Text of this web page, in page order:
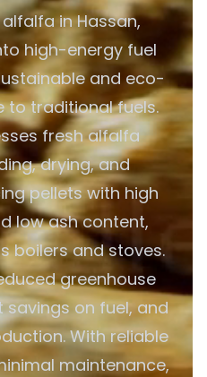
in Hassan,
high-energy fuel
and eco-
to traditional fuels.
fresh alfalfa
drying, and
pellets with high
low ash content,
boilers and stoves.
greenhouse
on fuel, and
With reliable
maintenance,